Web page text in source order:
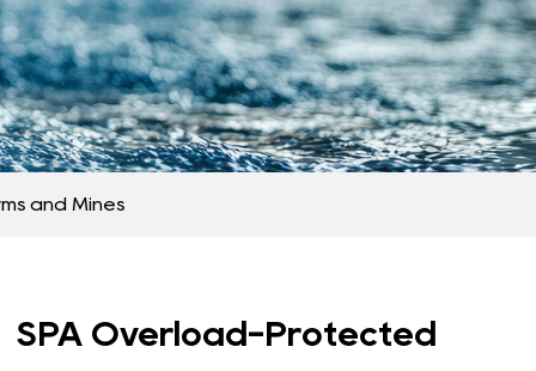
and Mines
SPA Overload-Protected